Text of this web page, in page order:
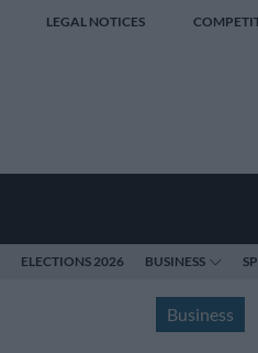
LEGAL NOTICES
ELECTIONS 2026 BUSINESS
Business